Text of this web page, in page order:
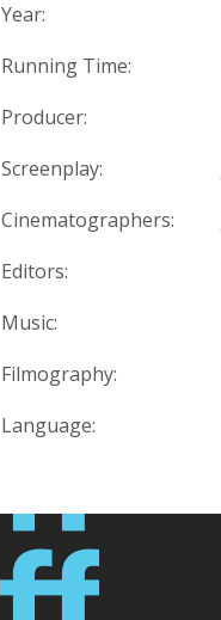
Year:
Running Time:
Producer:
Screenplay:
Cinematographers:
Editors:
Music:
Filmography:
Language: